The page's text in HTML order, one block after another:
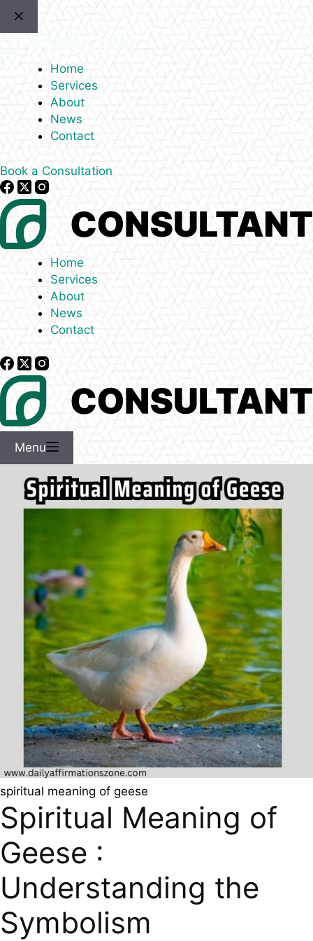
Home
Services
About
News
Contact
Book a Consultation
Home
Services
About
News
Contact
Menu
spiritual meaning of geese
Spiritual Meaning of
Geese :
Understanding the
Symbolism